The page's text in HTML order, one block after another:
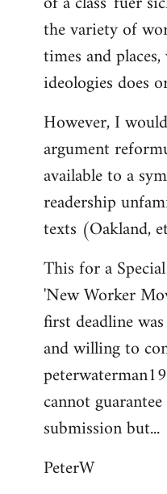
the variety of
times and
ideologies does
However, I
argument
available to a
readership
texts (Oakland,
This for a
'New Worker
first deadline
and willing to
cannot
submission but...
PeterW